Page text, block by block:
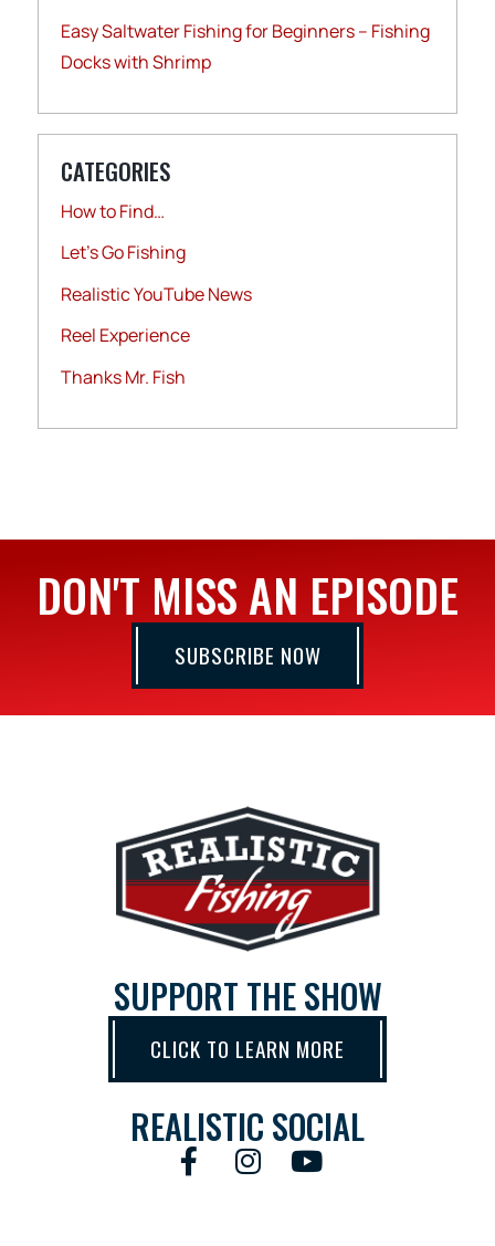
Easy Saltwater Fishing for Beginners – Fishing
Docks with Shrimp
CATEGORIES
How to Find…
Let's Go Fishing
Realistic YouTube News
Reel Experience
Thanks Mr. Fish
DON'T MISS AN EPISODE
SUBSCRIBE NOW
SUPPORT THE SHOW
CLICK TO LEARN MORE
REALISTIC SOCIAL